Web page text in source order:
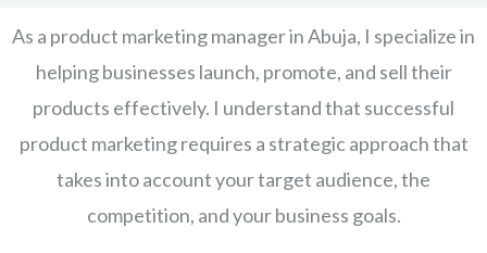
As a product marketing manager in Abuja, I specialize in
helping businesses launch, promote, and sell their
products effectively. I understand that successful
product marketing requires a strategic approach that
takes into account your target audience, the
competition, and your business goals.